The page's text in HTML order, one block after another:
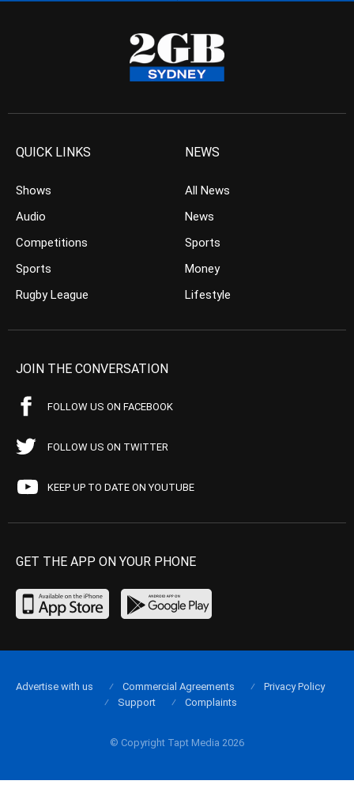
QUICK LINKS
Shows
Audio
Competitions
Sports
Rugby League
NEWS
All News
News
Sports
Money
Lifestyle
JOIN THE CONVERSATION
FOLLOW US ON FACEBOOK
FOLLOW US ON TWITTER
KEEP UP TO DATE ON YOUTUBE
GET THE APP ON YOUR PHONE
© Copyright Tapt Media 2026
Advertise with us Commercial Agreements
Privacy Policy
Support
Complaints